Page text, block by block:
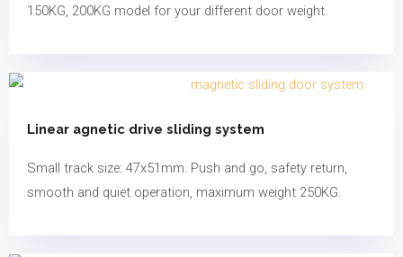
150KG, 200KG model for your different door weight.
Linear agnetic drive sliding system
Small track size: 47x51mm. Push and go, safety return,
smooth and quiet operation, maximum weight 250KG.